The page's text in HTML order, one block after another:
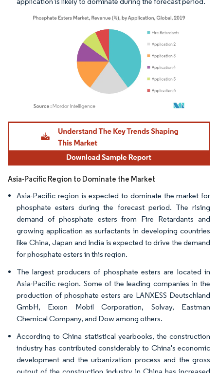
Image © Mordor Intelligence. Reuse requires attribution under CC BY 4.0.
Asia-Pacific Region to Dominate the Market
Asia-Pacific region is expected to dominate the market for
phosphate esters during the forecast period. The rising
demand of phosphate esters from Fire Retardants and
growing application as surfactants in developing countries
like China, Japan and India is expected to drive the demand
for phosphate esters in this region.
The largest producers of phosphate esters are located in
Asia-Pacific region. Some of the leading companies in the
production of phosphate esters are LANXESS Deutschland
GmbH, Exxon Mobil Corporation, Solvay, Eastman
Chemical Company, and Dow among others.
According to China statistical yearbooks, the construction
industry has contributed considerably to China's economic
development and the urbanization process and the gross